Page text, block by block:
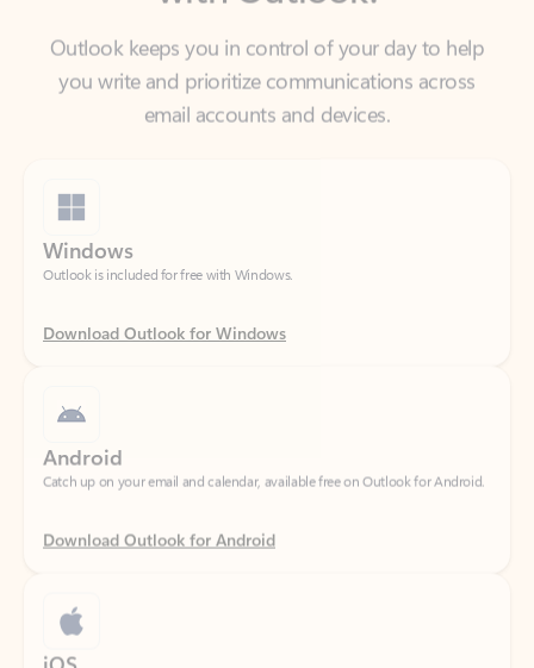
you write and prioritize communications across
email accounts and devices.
Outlook is included for free with Windows.
Download Outlook for Windows
Catch up on your email and calendar, available free on Outlook for Android.
Download Outlook for Android
Catch up on your email and calendar, available free on Outlook for iOS.